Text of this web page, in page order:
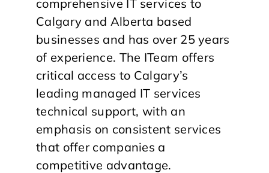
comprehensive IT services to
Calgary and Alberta based
businesses and has over 25 years
of experience. The ITeam offers
critical access to Calgary’s
leading managed IT services
technical support, with an
emphasis on consistent services
that offer companies a
competitive advantage.